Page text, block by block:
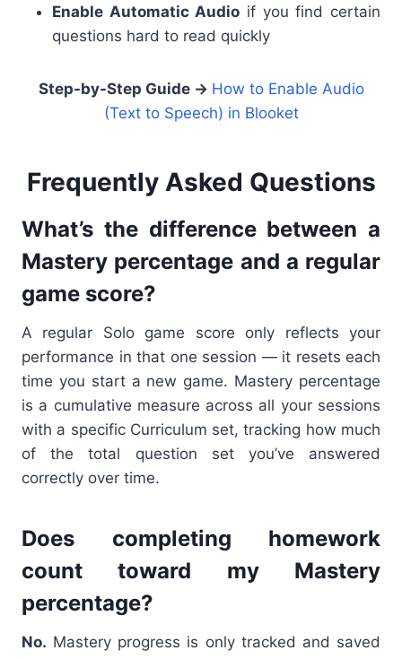
Enable Automatic Audio if you find certain
questions hard to read quickly
Step-by-Step Guide → How to Enable Audio
(Text to Speech) in Blooket
Frequently Asked Questions
What’s the difference between a
Mastery percentage and a regular
game score?
A regular Solo game score only reflects your
performance in that one session — it resets each
time you start a new game. Mastery percentage
is a cumulative measure across all your sessions
with a specific Curriculum set, tracking how much
of the total question set you’ve answered
correctly over time.
Does completing homework
count toward my Mastery
percentage?
No. Mastery progress is only tracked and saved